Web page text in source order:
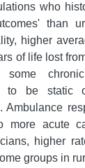
who
than
higher
of life lost
chronic
to be static
Ambulance
more acute
higher
groups in